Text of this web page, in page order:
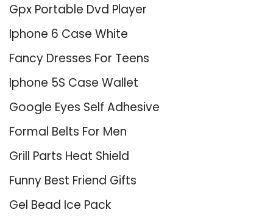
Gpx Portable Dvd Player
Iphone 6 Case White
Fancy Dresses For Teens
Iphone 5S Case Wallet
Google Eyes Self Adhesive
Formal Belts For Men
Grill Parts Heat Shield
Funny Best Friend Gifts
Gel Bead Ice Pack